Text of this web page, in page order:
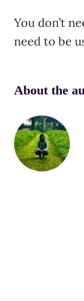
You don’t
need to be
About the